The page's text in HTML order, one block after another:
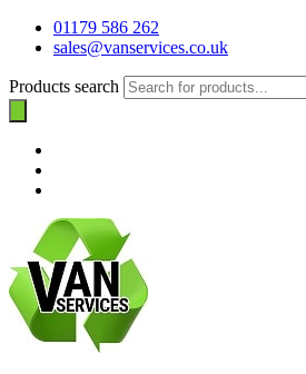
01179 586 262
sales@vanservices.co.uk
Products search